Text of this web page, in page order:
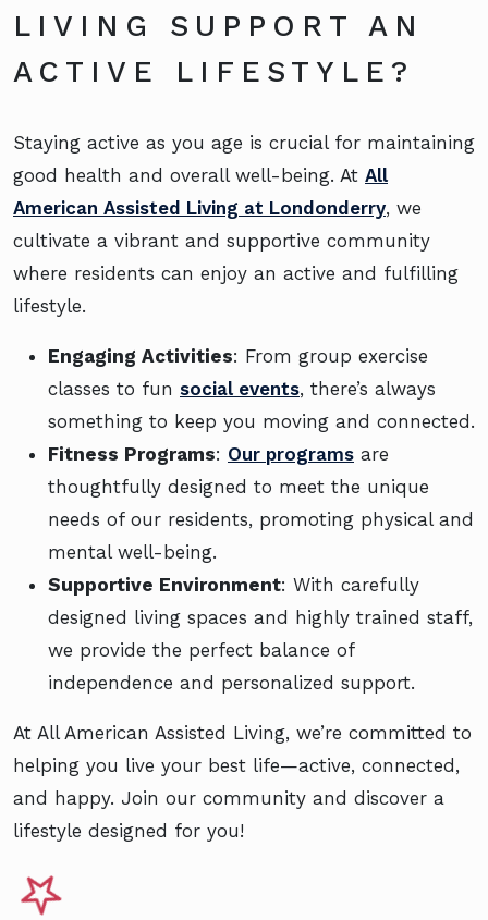
LIVING SUPPORT AN
ACTIVE LIFESTYLE?
Staying active as you age is crucial for maintaining
good health and overall well-being. At All
American Assisted Living at Londonderry, we
cultivate a vibrant and supportive community
where residents can enjoy an active and fulfilling
lifestyle.
Engaging Activities: From group exercise
classes to fun social events, there’s always
something to keep you moving and connected.
Fitness Programs: Our programs are
thoughtfully designed to meet the unique
needs of our residents, promoting physical and
mental well-being.
Supportive Environment: With carefully
designed living spaces and highly trained staff,
we provide the perfect balance of
independence and personalized support.
At All American Assisted Living, we’re committed to
helping you live your best life—active, connected,
and happy. Join our community and discover a
lifestyle designed for you!